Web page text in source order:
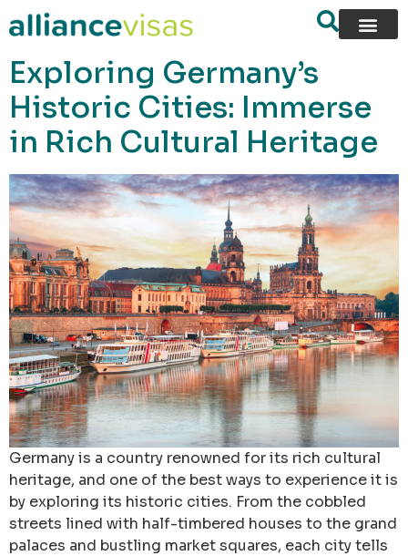
content
Exploring Germany’s
Historic Cities: Immerse
in Rich Cultural Heritage
Germany is a country renowned for its rich cultural
heritage, and one of the best ways to experience it is
by exploring its historic cities. From the cobbled
streets lined with half-timbered houses to the grand
palaces and bustling market squares, each city tells